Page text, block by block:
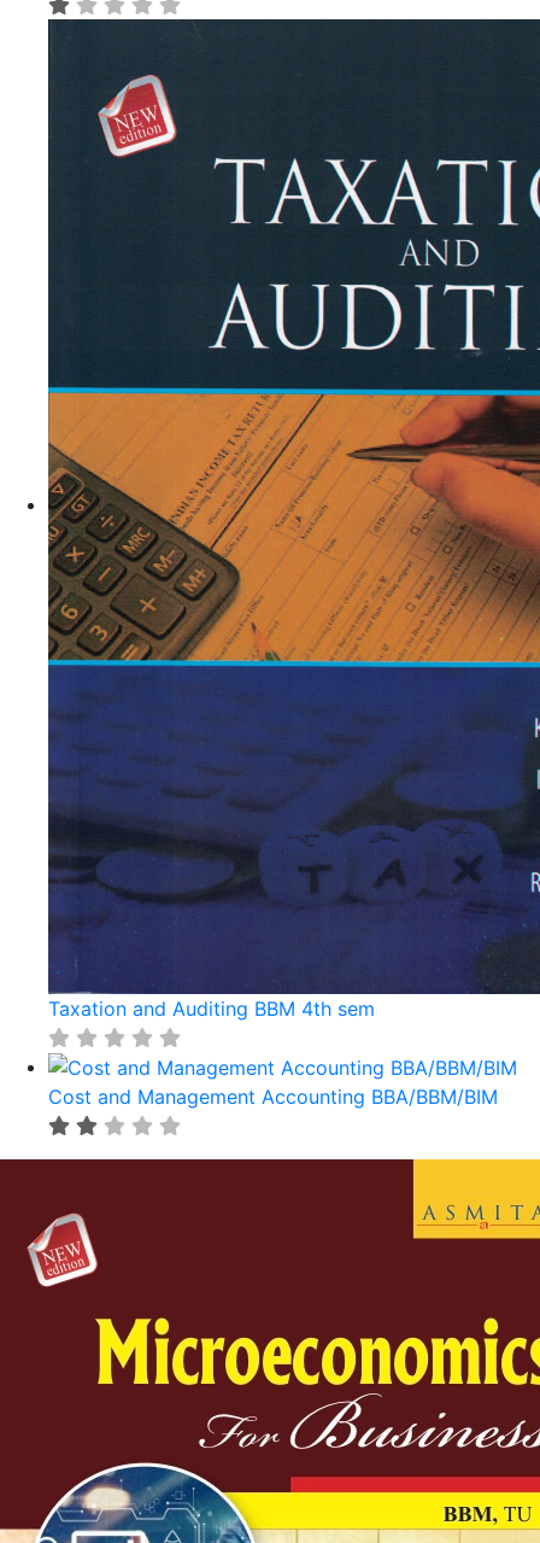
Taxation and Auditing BBM 4th sem
Cost and Management Accounting BBA/BBM/BIM